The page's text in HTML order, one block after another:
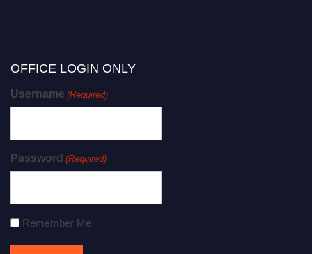
OFFICE LOGIN ONLY
Username (Required)
Password (Required)
Remember Me